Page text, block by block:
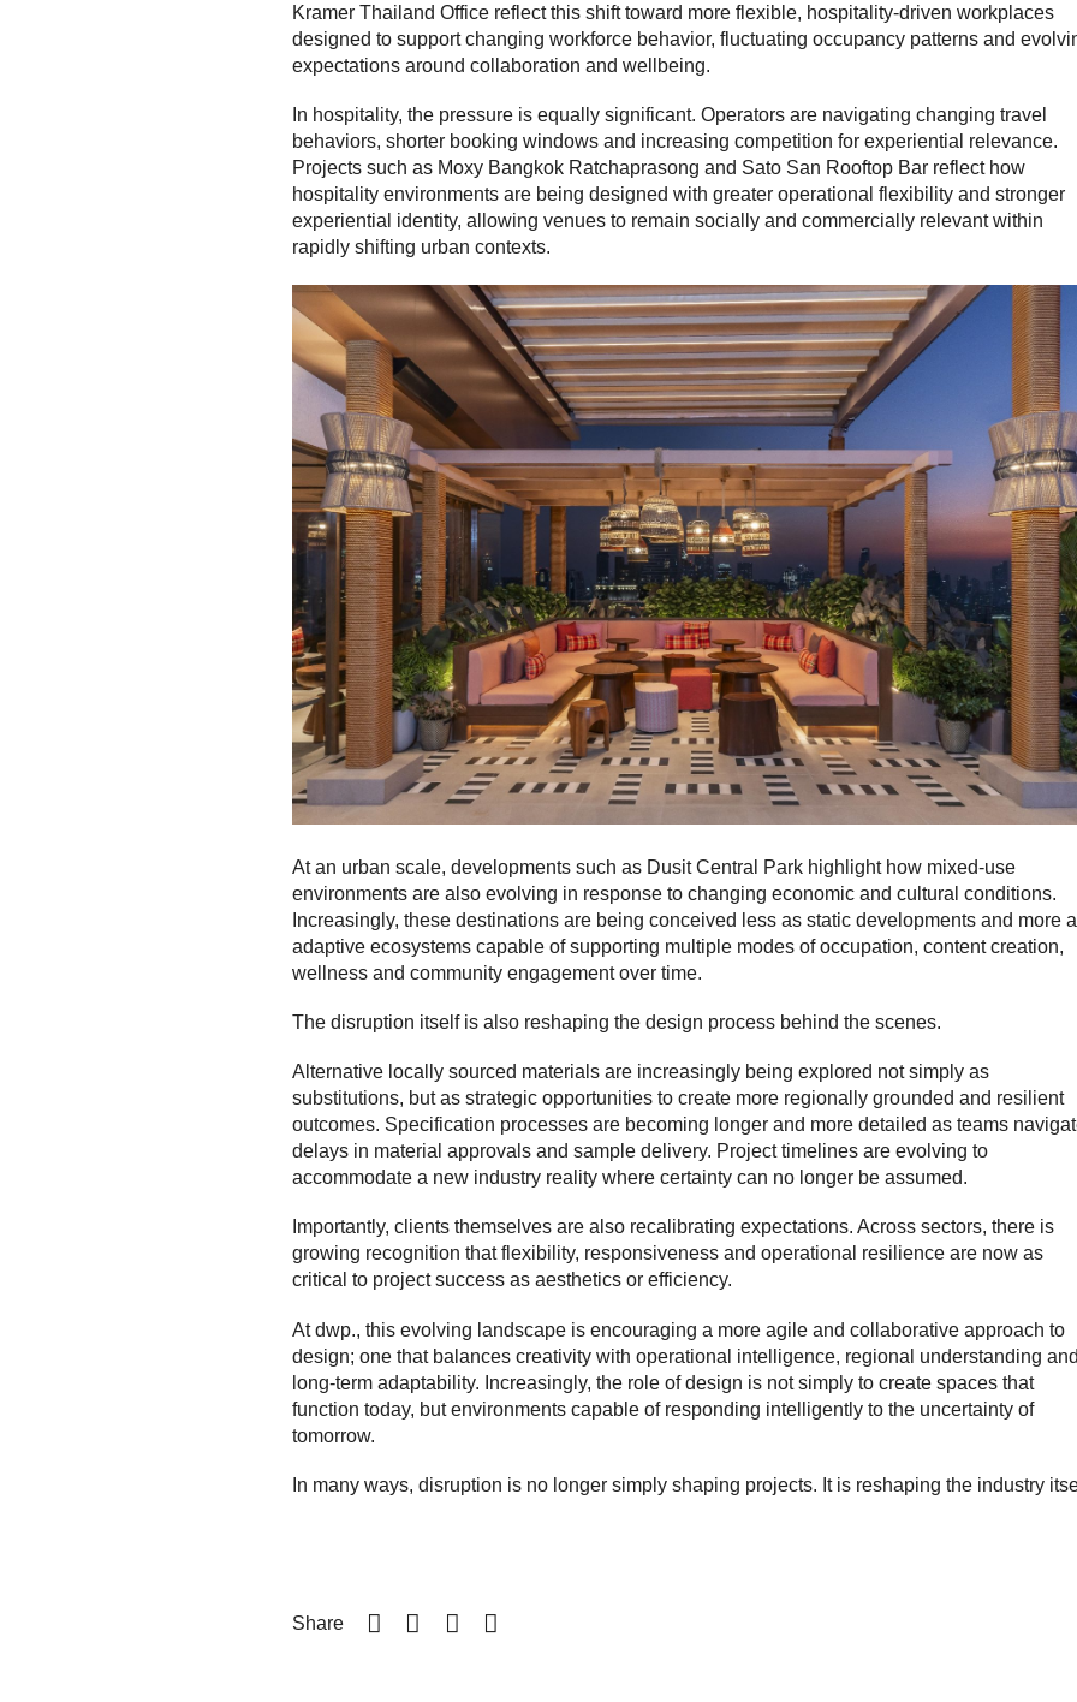
Kramer Thailand Office reflect this shift toward more flexible, hospitality-driven workplaces
designed to support changing workforce behavior, fluctuating occupancy patterns and
expectations around collaboration and wellbeing.
In hospitality, the pressure is equally significant. Operators are navigating changing travel
behaviors, shorter booking windows and increasing competition for experiential relevance.
Projects such as Moxy Bangkok Ratchaprasong and Sato San Rooftop Bar reflect how
hospitality environments are being designed with greater operational flexibility and stronger
experiential identity, allowing venues to remain socially and commercially relevant within
rapidly shifting urban contexts.
At an urban scale, developments such as Dusit Central Park highlight how mixed-use
environments are also evolving in response to changing economic and cultural conditions.
Increasingly, these destinations are being conceived less as static developments and more
adaptive ecosystems capable of supporting multiple modes of occupation, content creation,
wellness and community engagement over time.
The disruption itself is also reshaping the design process behind the scenes.
Alternative locally sourced materials are increasingly being explored not simply as
substitutions, but as strategic opportunities to create more regionally grounded and resilient
outcomes. Specification processes are becoming longer and more detailed as teams
delays in material approvals and sample delivery. Project timelines are evolving to
accommodate a new industry reality where certainty can no longer be assumed.
Importantly, clients themselves are also recalibrating expectations. Across sectors, there is
growing recognition that flexibility, responsiveness and operational resilience are now as
critical to project success as aesthetics or efficiency.
At dwp., this evolving landscape is encouraging a more agile and collaborative approach to
design; one that balances creativity with operational intelligence, regional understanding
long-term adaptability. Increasingly, the role of design is not simply to create spaces that
function today, but environments capable of responding intelligently to the uncertainty of
tomorrow.
In many ways, disruption is no longer simply shaping projects. It is reshaping the industry
Share